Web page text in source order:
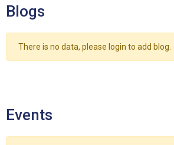
Blogs
There is no data, please login to add blog.
Events